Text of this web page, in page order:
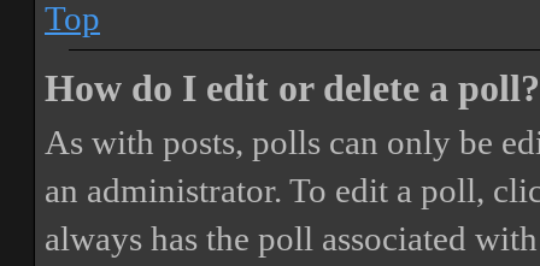
Top
How do I edit or delete a poll?
As with posts, polls can only be
an administrator. To edit a poll,
always has the poll associated